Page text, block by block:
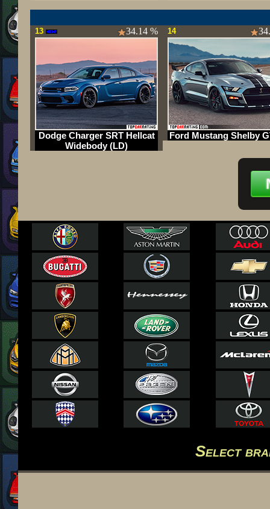
13 34.14 %
Dodge Charger SRT Hellcat
Widebody (LD)
14
Ford Mustang Shelby
Select